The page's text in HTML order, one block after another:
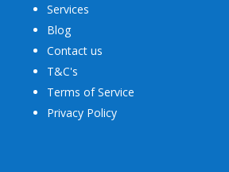
Services
Blog
Contact us
T&C's
Terms of Service
Privacy Policy